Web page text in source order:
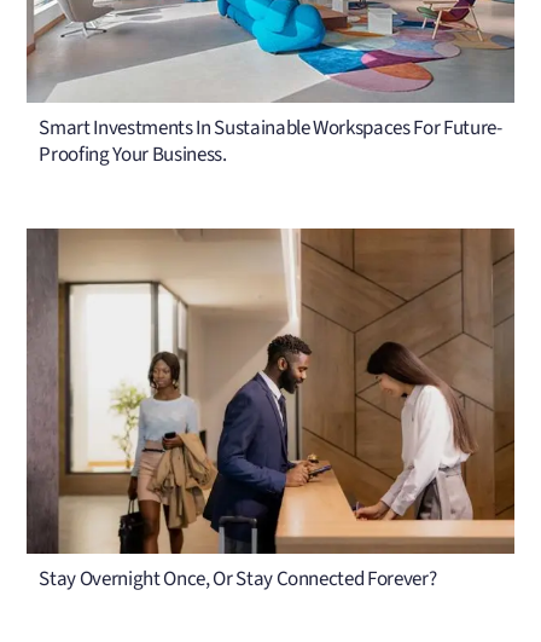
Smart Investments In Sustainable Workspaces For Future-
Proofing Your Business.
Stay Overnight Once, Or Stay Connected Forever?